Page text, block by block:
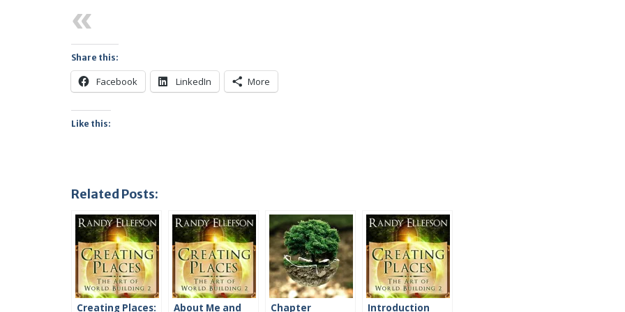
Share this:
Facebook LinkedIn More
Like this:
Related Posts:
Creating Places: About Me and Chapter Introduction